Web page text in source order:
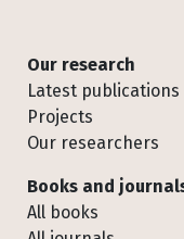
Footer
Our research
Latest publications
Projects
Our researchers
Books and
All books